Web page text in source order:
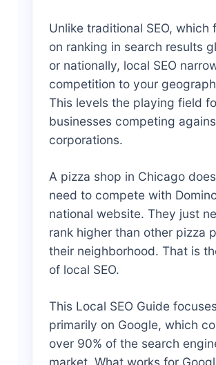
Unlike traditional SEO, which
on ranking in search results
or nationally, local SEO
competition to your
This levels the playing field
businesses competing
corporations.
A pizza shop in Chicago
need to compete with
national website. They just
rank higher than other pizza
their neighborhood. That is
of local SEO.
This Local SEO Guide
primarily on Google, which
over 90% of the search
market. What works for